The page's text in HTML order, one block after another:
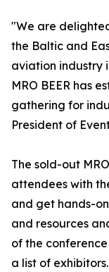
"We are
the Baltic and
aviation industry
MRO BEER has
gathering for
President of
The sold-out
attendees with
and get hands-
and resources
of the
a list of exhibitors.